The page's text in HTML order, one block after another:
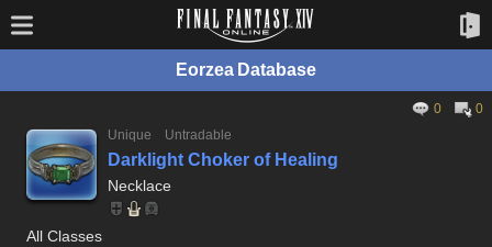
Eorzea Database
0
0
Unique
Untradable
Darklight Choker of Healing
Necklace
All Classes